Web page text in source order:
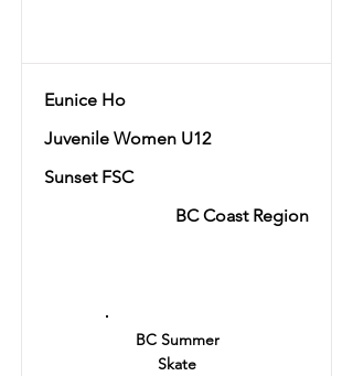
Eunice Ho
Juvenile Women U12
Sunset FSC
BC Coast Region
BC Summer
Skate